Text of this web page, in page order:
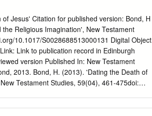
General Committee 14 Dive Report We
Club Captain and Angling & Sport
and friends, but 19 Tour De Force you have
the most comfortable and contemporary
feel free 22 Chase The Ace It has been
or any other General Committee Member
meets about what is involved.
Jesus' Citation for published version: Bond, H
Religious Imagination', New Testament
10.1017/S0028688513000131 Digital Object
Link to publication record in Edinburgh
version Published In: New Testament
2013. Bond, H. (2013). 'Dating the Death of
Testament Studies, 59(04), 461-475doi: